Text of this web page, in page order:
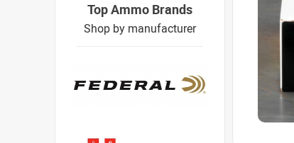
Top Ammo Brands
Shop by manufacturer